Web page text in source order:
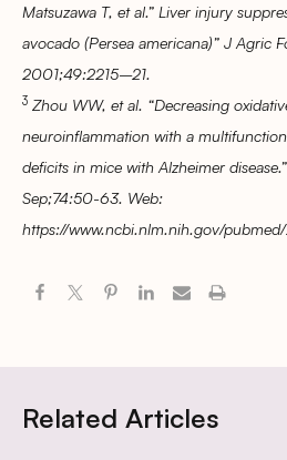
Matsuzawa T, et al.” Liver injury
avocado (Persea americana)” J Agric
2001;49:2215–21.
3 Zhou WW, et al. “Decreasing
neuroinflammation with a
deficits in mice with Alzheimer
Sep;74:50-63. Web:
https://www.ncbi.nlm.nih.gov/
Related Articles